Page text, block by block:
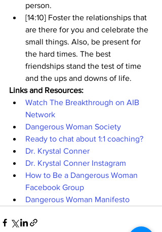
person.
[14:10] Foster the relationships that
are there for you and celebrate the
small things. Also, be present for
the hard times. The best
friendships stand the test of time
and the ups and downs of life.
Links and Resources:
Watch The Breakthrough on AIB
Network
Dangerous Woman Society
Ready to chat about 1:1 coaching?
Dr. Krystal Conner
Dr. Krystal Conner Instagram
How to Be a Dangerous Woman
Facebook Group
Dangerous Woman Manifesto